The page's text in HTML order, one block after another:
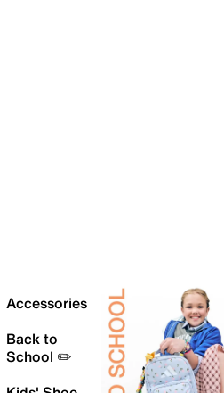
Accessories
Back to
School ✏️